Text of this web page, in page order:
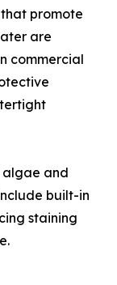
promote
are
commercial
algae and
built-in
staining